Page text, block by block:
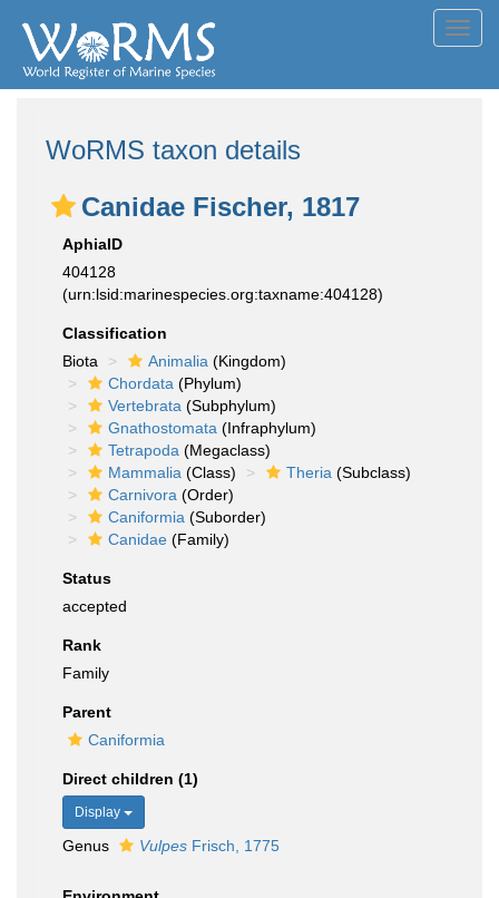
WoRMS taxon details
Canidae Fischer, 1817
AphiaID
404128
(urn:lsid:marinespecies.org:taxname:404128)
Classification
Biota
Animalia (Kingdom)
Chordata (Phylum)
Vertebrata (Subphylum)
Gnathostomata (Infraphylum)
Tetrapoda (Megaclass)
Mammalia (Class) Theria (Subclass)
Carnivora (Order)
Caniformia (Suborder)
Canidae (Family)
Status
accepted
Rank
Family
Parent
Caniformia
Direct children (1)
Display
Genus Vulpes Frisch, 1775